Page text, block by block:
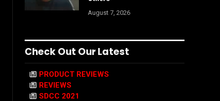
August 7, 2026
Check Out Our Latest
PRODUCT REVIEWS
REVIEWS
SDCC 2021